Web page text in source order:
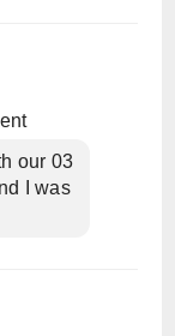
our 03
I was